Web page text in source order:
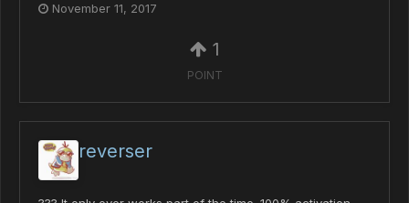
November 11, 2017
1
POINT
reverser